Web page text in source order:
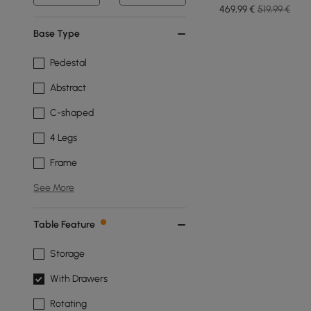
Base Type
Pedestal
Abstract
C-shaped
4 Legs
Frame
See More
Table Feature
Storage
With Drawers
Rotating
Port
469,99€ 519,99 €